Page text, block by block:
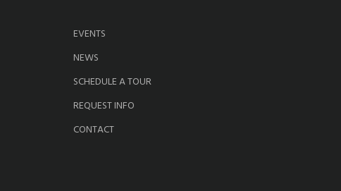
EVENTS
NEWS
SCHEDULE A TOUR
REQUEST INFO
CONTACT